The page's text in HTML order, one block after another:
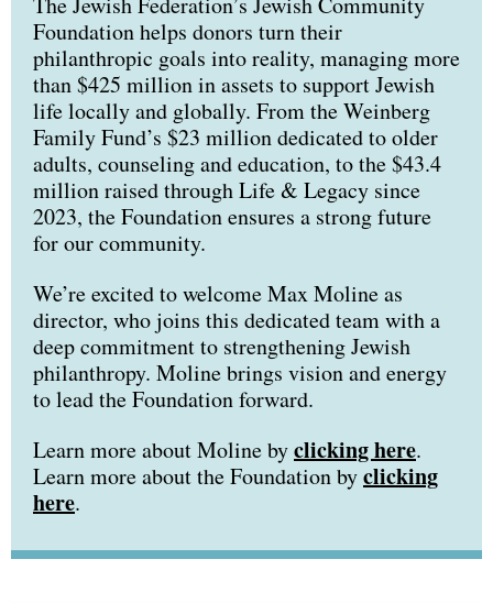
Foundation helps donors turn their
philanthropic goals into reality, managing more
than $425 million in assets to support Jewish
life locally and globally. From the Weinberg
Family Fund’s $23 million dedicated to older
adults, counseling and education, to the $43.4
million raised through Life & Legacy since
2023, the Foundation ensures a strong future
for our community.
We’re excited to welcome Max Moline as
director, who joins this dedicated team with a
deep commitment to strengthening Jewish
philanthropy. Moline brings vision and energy
to lead the Foundation forward.
Learn more about Moline byclicking here.
Learn more about the Foundation byclicking
here.